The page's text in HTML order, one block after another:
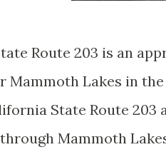
Route 203 is an
Mammoth Lakes in
State Route 203
through Mammoth